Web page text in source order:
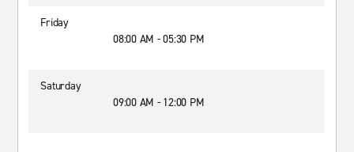
Friday
08:00 AM - 05:30 PM
Saturday
09:00 AM - 12:00 PM